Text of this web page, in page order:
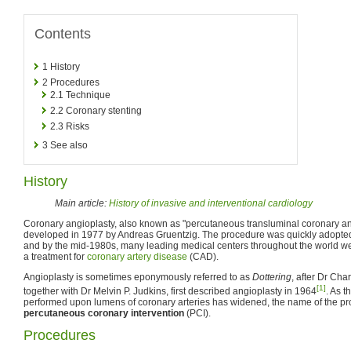
Contents
1 History
2 Procedures
2.1 Technique
2.2 Coronary stenting
2.3 Risks
3 See also
History
Main article: History of invasive and interventional cardiology
Coronary angioplasty, also known as "percutaneous transluminal coronary
developed in 1977 by Andreas Gruentzig. The procedure was quickly
and by the mid-1980s, many leading medical centers throughout the world
a treatment for coronary artery disease (CAD).
Angioplasty is sometimes eponymously referred to as Dottering, after Dr
together with Dr Melvin P. Judkins, first described angioplasty in 1964[1]. As
performed upon lumens of coronary arteries has widened, the name of the
percutaneous coronary intervention (PCI).
Procedures